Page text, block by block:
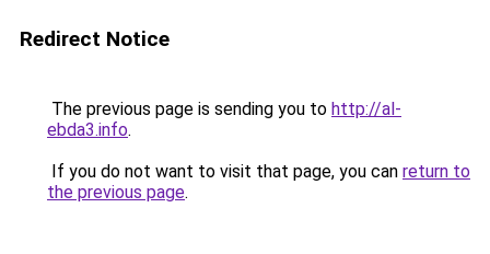
Redirect Notice
The previous page is sending you to http://al-
ebda3.info.
If you do not want to visit that page, you can return to
the previous page.